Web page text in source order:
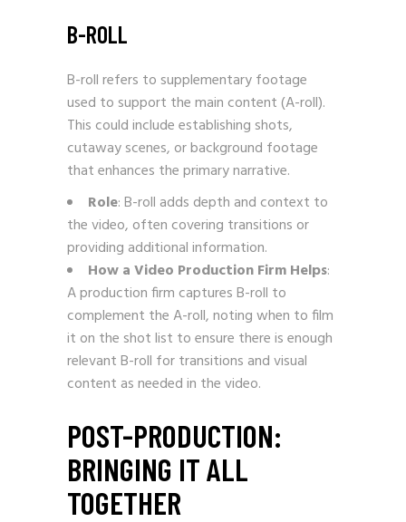
B-ROLL
B-roll refers to supplementary footage
used to support the main content (A-roll).
This could include establishing shots,
cutaway scenes, or background footage
that enhances the primary narrative.
Role: B-roll adds depth and context to
the video, often covering transitions or
providing additional information.
How a Video Production Firm Helps:
A production firm captures B-roll to
complement the A-roll, noting when to film
it on the shot list to ensure there is enough
relevant B-roll for transitions and visual
content as needed in the video.
POST-PRODUCTION:
BRINGING IT ALL
TOGETHER